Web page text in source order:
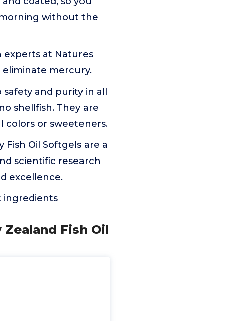
without the
experts at Natures
eliminate mercury.
and purity in all
shellfish. They are
colors or sweeteners.
Fish Oil Softgels are a
scientific research
excellence.
ingredients
Fish Oil